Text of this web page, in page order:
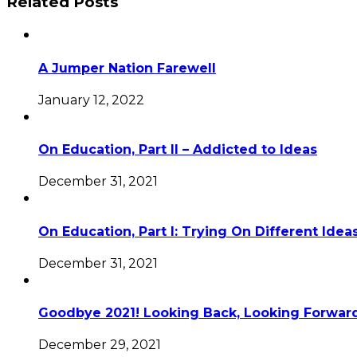
A Jumper Nation Farewell
January 12, 2022
On Education, Part II – Addicted to Ideas
December 31, 2021
On Education, Part I: Trying On Different
December 31, 2021
Goodbye 2021! Looking Back, Looking
December 29, 2021